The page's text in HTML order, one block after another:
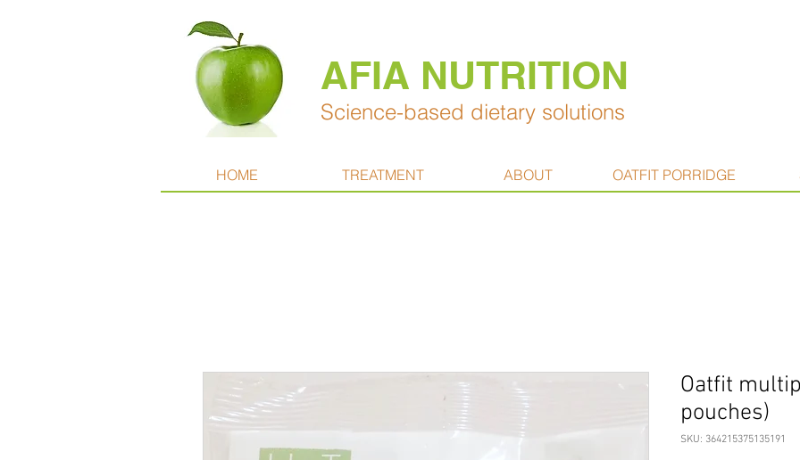
Science-based dietary solutions
AFIA NUTRITION
Oatfit
pouches)
SKU: 364215375135191
HOME TREATMENT ABOUT OATFIT PORRIDGE